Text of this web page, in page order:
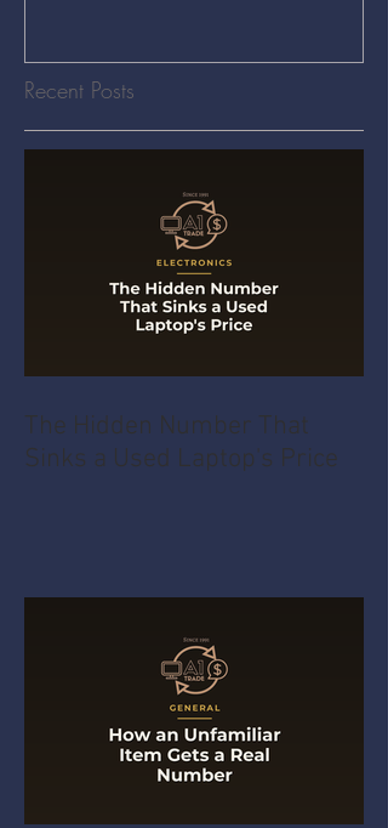
Recent Posts
The Hidden Number That
Sinks a Used Laptop's Price